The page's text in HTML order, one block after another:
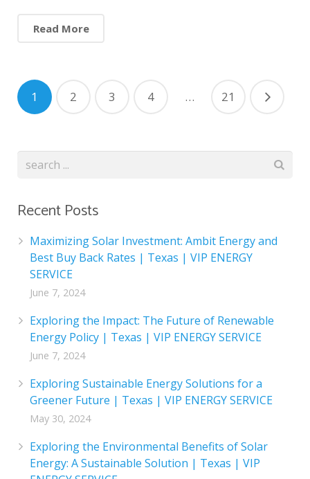
Read More
1 2 3 4 … 21
Recent Posts
Maximizing Solar Investment: Ambit Energy and
Best Buy Back Rates | Texas | VIP ENERGY
SERVICE
June 7, 2024
Exploring the Impact: The Future of Renewable
Energy Policy | Texas | VIP ENERGY SERVICE
June 7, 2024
Exploring Sustainable Energy Solutions for a
Greener Future | Texas | VIP ENERGY SERVICE
May 30, 2024
Exploring the Environmental Benefits of Solar
Energy: A Sustainable Solution | Texas | VIP